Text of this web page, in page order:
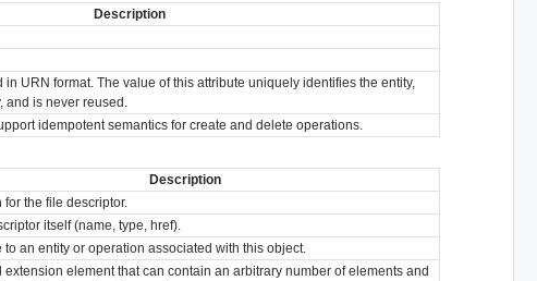
Description
URN format. The value of this attribute uniquely identifies the entity,
and is never reused.
idempotent semantics for create and delete operations.
Description
for the file descriptor.
itself (name, type, href).
to an entity or operation associated with this object.
extension element that can contain an arbitrary number of elements and